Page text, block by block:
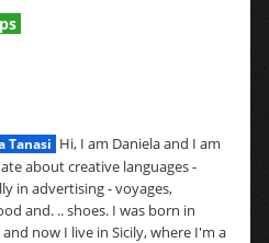
Tanasi Hi, I am Daniela and I am
about creative languages -
in advertising - voyages,
and. .. shoes. I was born in
and now I live in Sicily, where I'm a